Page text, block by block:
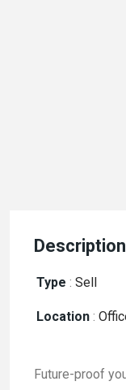
Description
Type : Sell
Location :
Future-proof